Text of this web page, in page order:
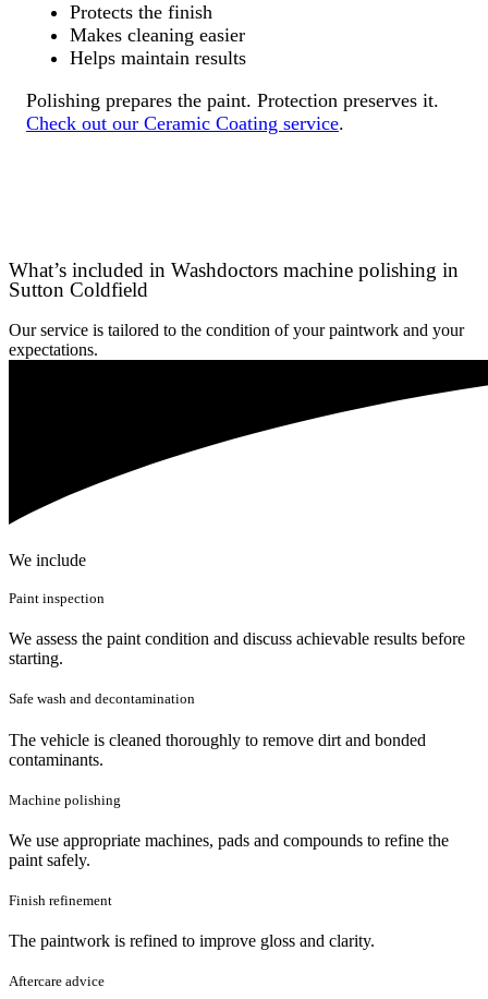
Protects the finish
Makes cleaning easier
Helps maintain results
Polishing prepares the paint. Protection preserves it.
Check out our Ceramic Coating service.
What’s included in Washdoctors machine polishing in
Sutton Coldfield
Our service is tailored to the condition of your paintwork and your
expectations.
We include
Paint inspection
We assess the paint condition and discuss achievable results before
starting.
Safe wash and decontamination
The vehicle is cleaned thoroughly to remove dirt and bonded
contaminants.
Machine polishing
We use appropriate machines, pads and compounds to refine the
paint safely.
Finish refinement
The paintwork is refined to improve gloss and clarity.
Aftercare advice